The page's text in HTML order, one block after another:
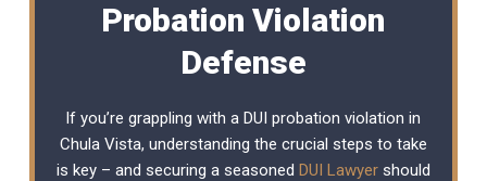
Probation Violation
Defense
If you’re grappling with a DUI probation violation in
Chula Vista, understanding the crucial steps to take
is key – and securing a seasoned DUI Lawyershould